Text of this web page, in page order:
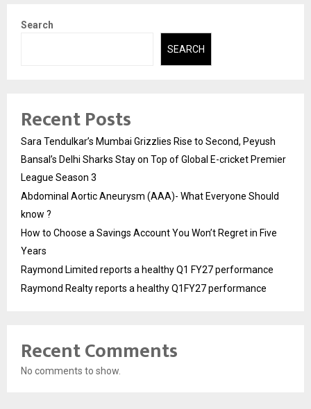
Search
SEARCH
Recent Posts
Sara Tendulkar’s Mumbai Grizzlies Rise to Second, Peyush
Bansal’s Delhi Sharks Stay on Top of Global E-cricket Premier
League Season 3
Abdominal Aortic Aneurysm (AAA)- What Everyone Should
know ?
How to Choose a Savings Account You Won’t Regret in Five
Years
Raymond Limited reports a healthy Q1 FY27 performance
Raymond Realty reports a healthy Q1FY27 performance
Recent Comments
No comments to show.